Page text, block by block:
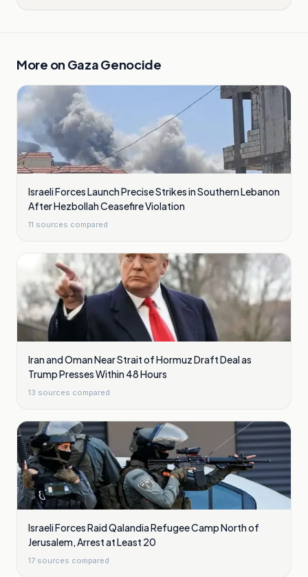
More on Gaza Genocide
Israeli Forces Launch Precise Strikes in Southern Lebanon
After Hezbollah Ceasefire Violation
11 sources compared
Iran and Oman Near Strait of Hormuz Draft Deal as
Trump Presses Within 48 Hours
13 sources compared
Israeli Forces Raid Qalandia Refugee Camp North of
Jerusalem, Arrest at Least 20
17 sources compared